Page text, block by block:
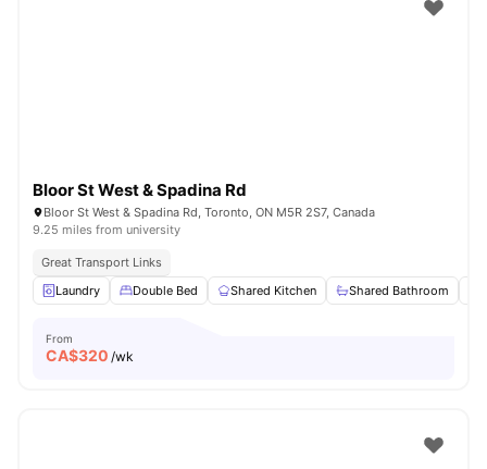
Bloor St West & Spadina Rd
Bloor St West & Spadina Rd, Toronto, ON M5R 2S7, Canada
9.25 miles from university
Great Transport Links
Laundry
Double Bed Shared Kitchen Shared Bathroom
From
CA$320 /wk